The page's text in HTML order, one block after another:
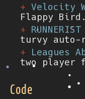
Velocity
Flappy Bird.
RUNNERIST
turvy auto-
Leagues
two player
Code